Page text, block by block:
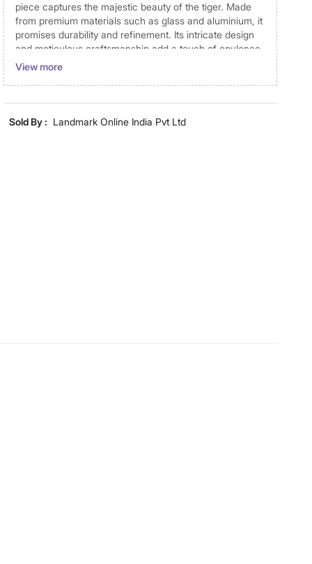
piece captures the majestic beauty of the tiger. Made
from premium materials such as glass and aluminium, it
promises durability and refinement. Its intricate design
and meticulous craftsmanship add a touch of opulence
to any setting, making it a unique decorative accent.
a touch of luxury to your loved ones' homes.
View more
Sold By : Landmark Online India Pvt Ltd